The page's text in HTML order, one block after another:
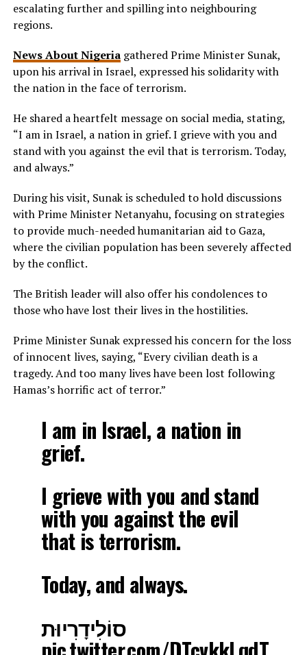
escalating further and spilling into neighbouring
regions.
News About Nigeriagathered Prime Minister Sunak,
upon his arrival in Israel, expressed his solidarity with
the nation in the face of terrorism.
He shared a heartfelt message on social media, stating,
“I am in Israel, a nation in grief. I grieve with you and
stand with you against the evil that is terrorism. Today,
and always.”
During his visit, Sunak is scheduled to hold discussions
with Prime Minister Netanyahu, focusing on strategies
to provide much-needed humanitarian aid to Gaza,
where the civilian population has been severely affected
by the conflict.
The British leader will also offer his condolences to
those who have lost their lives in the hostilities.
Prime Minister Sunak expressed his concern for the loss
of innocent lives, saying, “Every civilian death is a
tragedy. And too many lives have been lost following
Hamas’s horrific act of terror.”
I am in Israel, a nation in
grief.
I grieve with you and stand
with you against the evil
that is terrorism.
Today, and always.
סוֹלִידָרִיוּת